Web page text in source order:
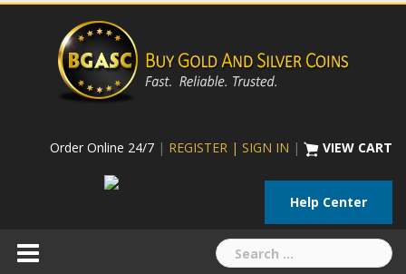
Skip
Order Online 24/7 | REGISTER | SIGN IN | VIEW CART
Help Center
Search
for: